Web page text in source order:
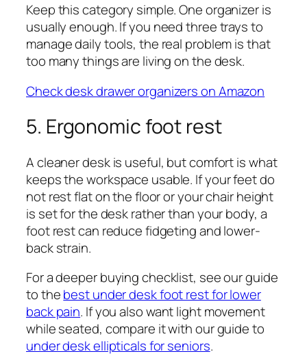
Keep this category simple. One organizer is
usually enough. If you need three trays to
manage daily tools, the real problem is that
too many things are living on the desk.
Check desk drawer organizers on Amazon
5. Ergonomic foot rest
A cleaner desk is useful, but comfort is what
keeps the workspace usable. If your feet do
not rest flat on the floor or your chair height
is set for the desk rather than your body, a
foot rest can reduce fidgeting and lower-
back strain.
For a deeper buying checklist, see our guide
to thebest under desk foot rest for lower
back pain. If you also want light movement
while seated, compare it with our guide to
under desk ellipticals for seniors.